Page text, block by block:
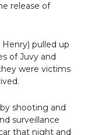
release of
Henry) pulled up
of Juvy and
were victims
shooting and
surveillance
that night and